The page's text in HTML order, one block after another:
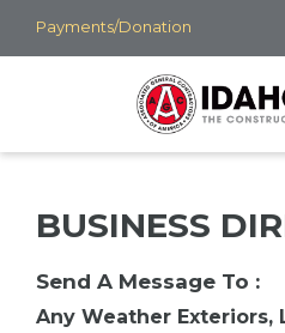
Skip
to
Payments/Donation
BUSINESS
Send A Message To :
Any Weather Exteriors,